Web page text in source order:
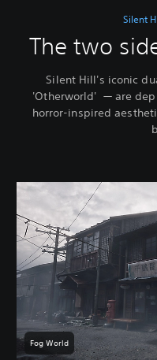
Silent
The two
Silent Hill's iconic
'Otherworld' — are
horror-inspired
Fog World